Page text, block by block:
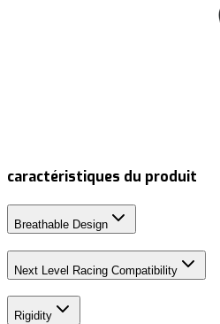
caractéristiques du produit
Breathable Design
Next Level Racing Compatibility
Rigidity